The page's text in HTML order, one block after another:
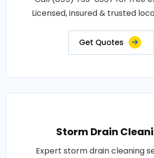
Licensed, insured & trusted
Get Quotes
Storm Drain
Expert storm drain cleaning